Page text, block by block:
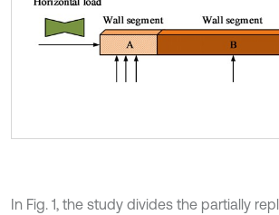
In Fig. 1, the study divides the partially